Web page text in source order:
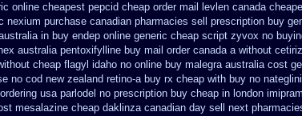
online cheapest pepcid cheap order mail levlen canada
nexium purchase canadian pharmacies sell prescription buy
in buy endep online generic cheap script zyvox no
australia pentoxifylline buy mail order canada a without
cheap flagyl idaho no online buy malegra australia cost
no cod new zealand retino-a buy rx cheap with buy no
usa parlodel no prescription buy cheap in london
mesalazine cheap daklinza canadian day sell next